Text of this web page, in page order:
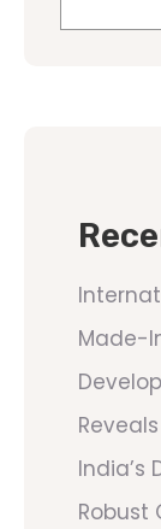
Made-
India’s
Robust